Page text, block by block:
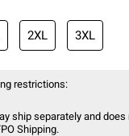
2XL 3XL
restrictions:
ship separately and
Shipping.